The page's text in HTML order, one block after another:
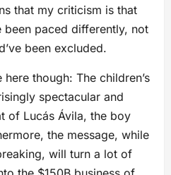
that my criticism is that
been paced differently, not
been excluded.
though: The children’s
spectacular and
of Lucás Ávila, the boy
the message, while
will turn a lot of